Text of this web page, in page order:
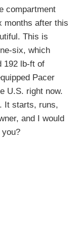
compartment
months after this
This is
six, which
192 lb-ft of
Pacer
U.S. right now.
It starts, runs,
and I would